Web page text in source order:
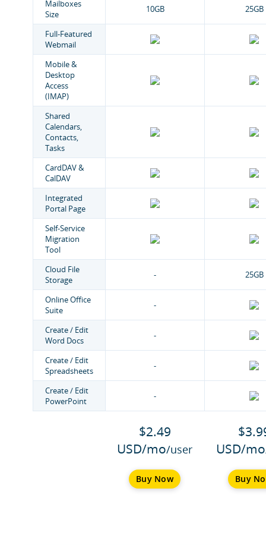
Mailboxes
Size
10GB 25GB
Full-Featured
Webmail
Mobile &
Desktop
Access
(IMAP)
Shared
Calendars,
Contacts,
Tasks
CardDAV &
CalDAV
Integrated
Portal Page
Self-Service
Migration
Tool
Cloud File
Storage
- 25GB
Online Office
Suite
-
Create / Edit
Word Docs
-
Create / Edit
Spreadsheets
-
Create / Edit
PowerPoint
-
$2.49
USD/mo/user
Buy Now
USD/mo
Buy